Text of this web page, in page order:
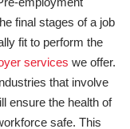
final stages of a job
fit to perform the
services we offer.
that involve
ensure the health of
safe. This